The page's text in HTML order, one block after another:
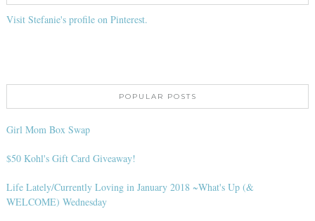
Visit Stefanie's profile on Pinterest.
POPULAR POSTS
Girl Mom Box Swap
$50 Kohl's Gift Card Giveaway!
Life Lately/Currently Loving in January 2018 ~What's Up (&
WELCOME) Wednesday